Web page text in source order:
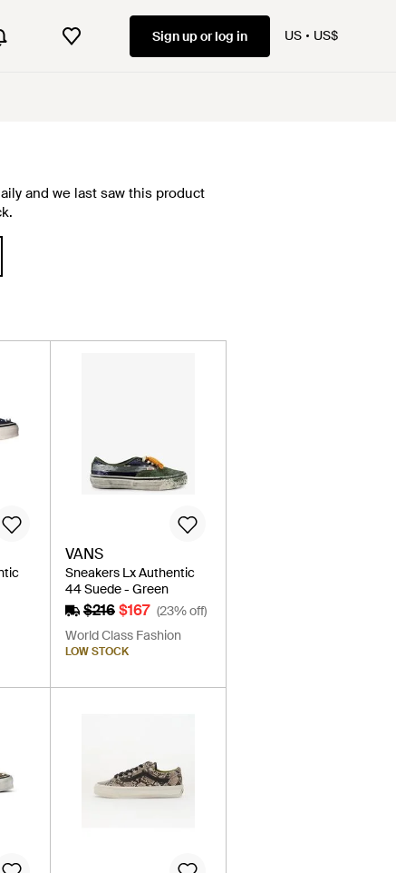
Sign up or log in US US$
and we last saw this product
VANS
Sneakers Lx Authentic
44 Suede - Green
$216$167 (23% off)
World Class Fashion
LOW STOCK